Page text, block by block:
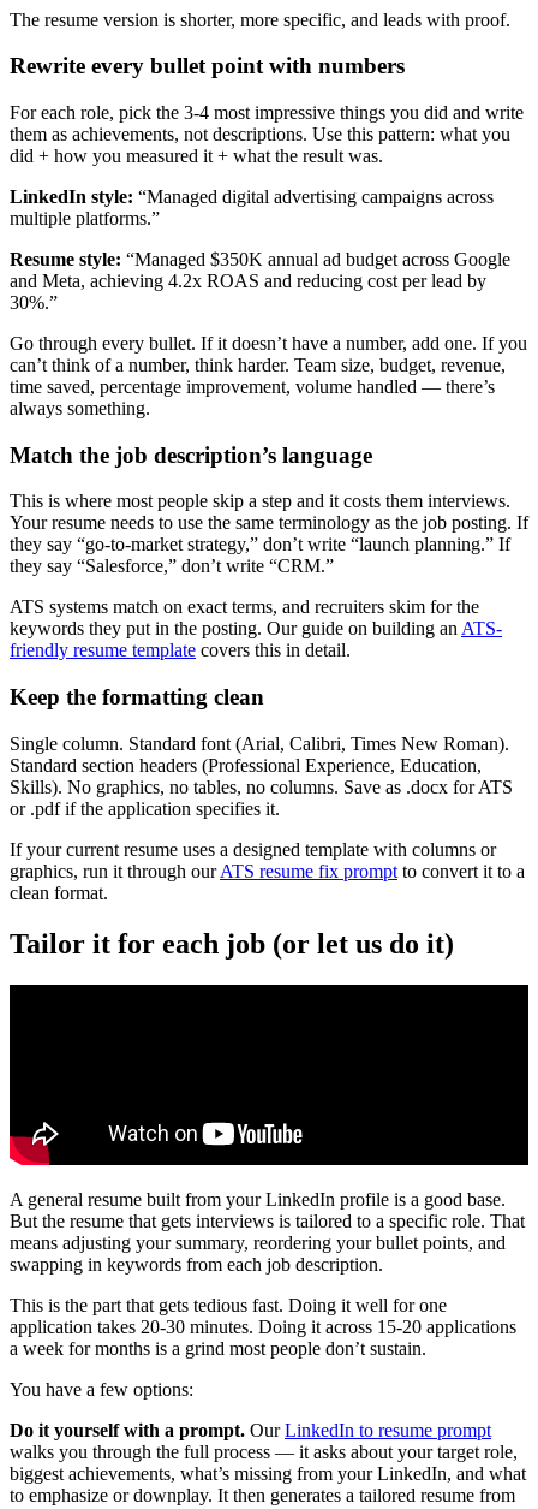
The resume version is shorter, more specific, and leads with proof.
Rewrite every bullet point with numbers
For each role, pick the 3-4 most impressive things you did and write
them as achievements, not descriptions. Use this pattern: what you
did + how you measured it + what the result was.
LinkedIn style: “Managed digital advertising campaigns across
multiple platforms.”
Resume style: “Managed $350K annual ad budget across Google
and Meta, achieving 4.2x ROAS and reducing cost per lead by
30%.”
Go through every bullet. If it doesn’t have a number, add one. If you
can’t think of a number, think harder. Team size, budget, revenue,
time saved, percentage improvement, volume handled — there’s
always something.
Match the job description’s language
This is where most people skip a step and it costs them interviews.
Your resume needs to use the same terminology as the job posting. If
they say “go-to-market strategy,” don’t write “launch planning.” If
they say “Salesforce,” don’t write “CRM.”
ATS systems match on exact terms, and recruiters skim for the
keywords they put in the posting. Our guide on building an ATS-
friendly resume template covers this in detail.
Keep the formatting clean
Single column. Standard font (Arial, Calibri, Times New Roman).
Standard section headers (Professional Experience, Education,
Skills). No graphics, no tables, no columns. Save as .docx for ATS
or .pdf if the application specifies it.
If your current resume uses a designed template with columns or
graphics, run it through ourATS resume fix prompt to convert it to a
clean format.
Tailor it for each job (or let us do it)
A general resume built from your LinkedIn profile is a good base.
But the resume that gets interviews is tailored to a specific role. That
means adjusting your summary, reordering your bullet points, and
swapping in keywords from each job description.
This is the part that gets tedious fast. Doing it well for one
application takes 20-30 minutes. Doing it across 15-20 applications
a week for months is a grind most people don’t sustain.
You have a few options:
Do it yourself with a prompt. OurLinkedIn to resume prompt
walks you through the full process — it asks about your target role,
biggest achievements, what’s missing from your LinkedIn, and what
to emphasize or downplay. It then generates a tailored resume from